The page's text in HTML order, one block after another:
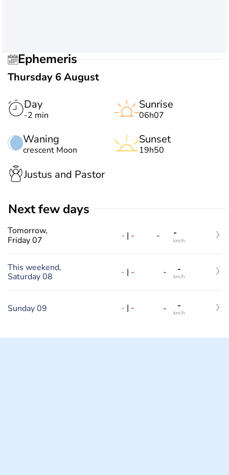
Ephemeris
Thursday 6 August
Day
-2 min
Waning
crescent Moon
Sunrise
06h07
Sunset
19h50
Justus and Pastor
Next few days
Tomorrow,
Friday 07
- | - - -
km/h
This weekend,
Saturday 08
- | - - -
km/h
Sunday 09 - | - - -
km/h